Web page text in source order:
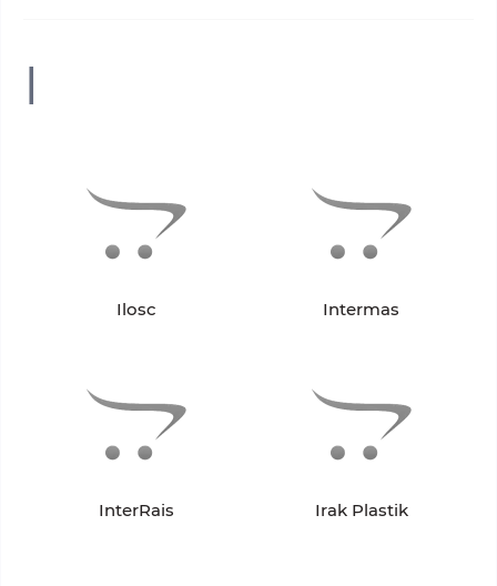
I
Ilosc Intermas
InterRais Irak Plastik